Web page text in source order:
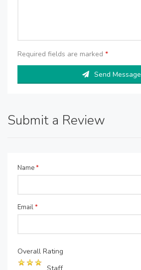
Required fields are marked *
Send Message
Submit a Review
Name*
Email*
Overall Rating